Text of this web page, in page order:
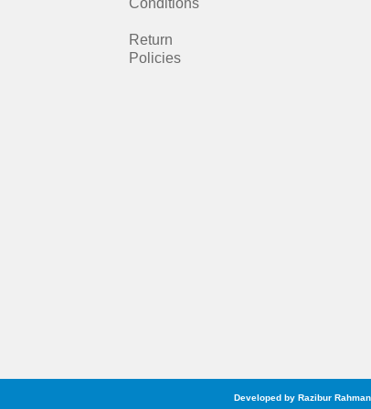
Conditions
Return
Policies
Developed by Razibur Rahman